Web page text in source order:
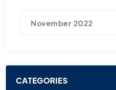
November 2022
CATEGORIES